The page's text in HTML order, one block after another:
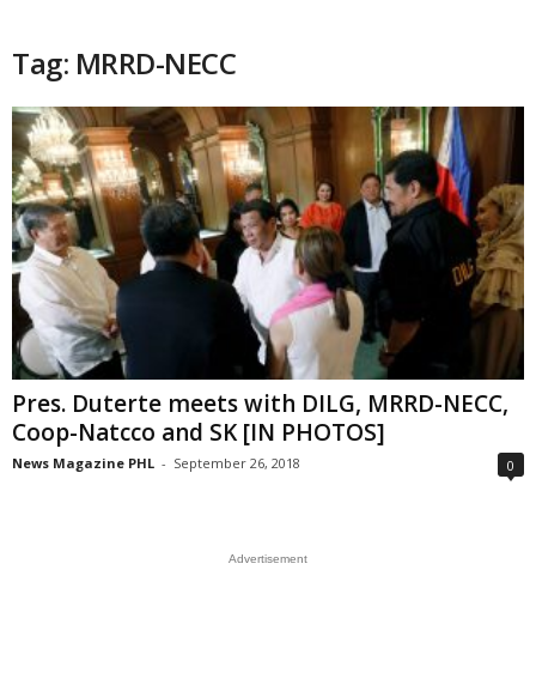
Tag: MRRD-NECC
Pres. Duterte meets with DILG, MRRD-NECC,
Coop-Natcco and SK [IN PHOTOS]
News Magazine PHL - September 26, 2018 0
Advertisement